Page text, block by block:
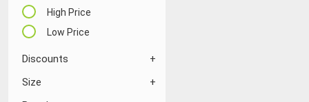
High Price
Low Price
Discounts
Size